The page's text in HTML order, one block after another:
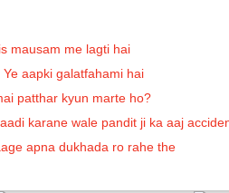
mausam me lagti hai
aapki galatfahami hai
patthar kyun marte ho?
karane wale pandit ji ka aaj
apna dukhada ro rahe the